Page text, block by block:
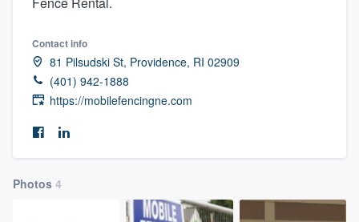
Contact info
81 Pilsudski St, Providence, RI 02909
(401) 942-1888
https://mobilefencingne.com
Photos 4
Welcome to our